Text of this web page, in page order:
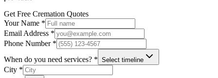
Get Free Cremation Quotes
Your Name *
Email Address *
Phone Number *
When do you need services? * Select timeline
City *